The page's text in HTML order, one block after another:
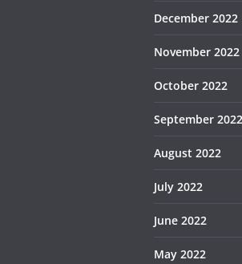
December 2022
November 2022
October 2022
September 2022
August 2022
July 2022
June 2022
May 2022